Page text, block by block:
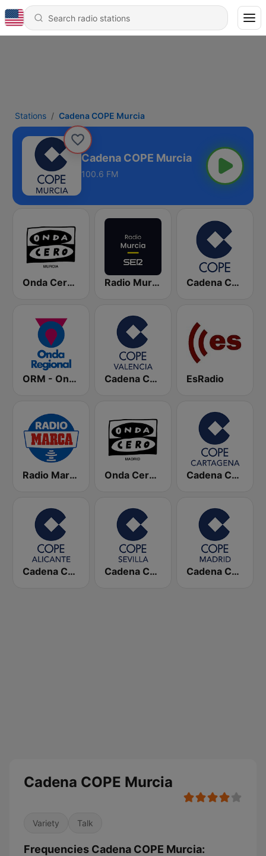
Stations Cadena COPE Murcia
Cadena COPE Murcia
100.6 FM
Onda Cero Murcia Radio Murcia SER Cadena COPE
ORM - Onda Regional de Murcia Cadena COPE Valencia EsRadio
Radio Marca Nacional Onda Cero Madrid Cadena COPE Cartagena
Cadena COPE Alicante Cadena COPE Sevilla Cadena COPE Madrid
Cadena COPE Murcia
Variety Talk
Frequencies Cadena COPE Murcia: